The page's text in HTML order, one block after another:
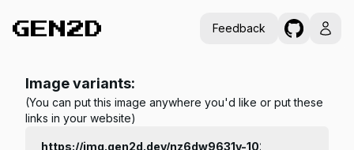
Feedback
Image variants:
(You can put this image anywhere you'd like or put these
links in your website)
https://img.gen2d.dev/nz6dw9631v-1024.jpg